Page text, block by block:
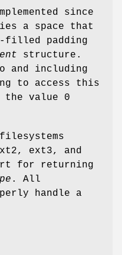
since
a space that
filled padding
structure.
and including
to access this
the value 0
ext3, and
for returning
. All
handle a